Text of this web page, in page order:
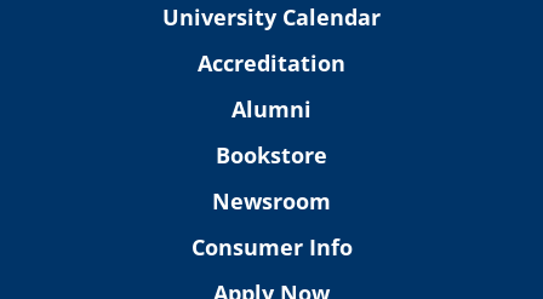
University Calendar
Accreditation
Alumni
Bookstore
Newsroom
Consumer Info
Apply Now